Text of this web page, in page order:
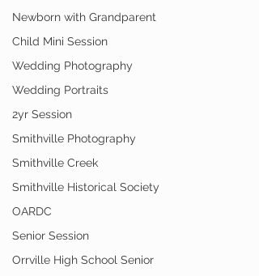
Newborn with Grandparent
Child Mini Session
Wedding Photography
Wedding Portraits
2yr Session
Smithville Photography
Smithville Creek
Smithville Historical Society
OARDC
Senior Session
Orrville High School Senior